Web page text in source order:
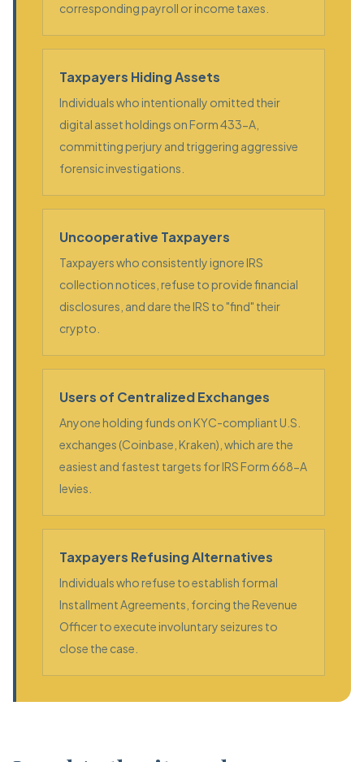
corresponding payroll or income taxes.
Taxpayers Hiding Assets
Individuals who intentionally omitted their
digital asset holdings on Form 433-A,
committing perjury and triggering aggressive
forensic investigations.
Uncooperative Taxpayers
Taxpayers who consistently ignore IRS
collection notices, refuse to provide financial
disclosures, and dare the IRS to "find" their
crypto.
Users of Centralized Exchanges
Anyone holding funds on KYC-compliant U.S.
exchanges (Coinbase, Kraken), which are the
easiest and fastest targets for IRS Form 668-A
levies.
Taxpayers Refusing Alternatives
Individuals who refuse to establish formal
Installment Agreements, forcing the Revenue
Officer to execute involuntary seizures to
close the case.